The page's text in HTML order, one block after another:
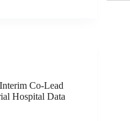
Co-Lead
Hospital Data